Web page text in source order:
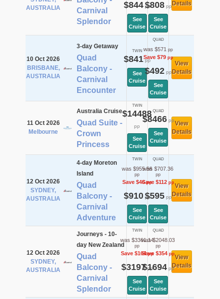
AUSTRALIA
Carnival
Splendor
$844pp
See
Cruise
$808pp
See
Cruise
Details
10 Oct 2026
BRISBANE,
AUSTRALIA
3-day Getaway
Quad
Balcony -
Carnival
Encounter
TWIN
$841pp
See
Cruise
QUAD
was $571 pp
Save $79pp
$492pp
See
Cruise
View
Details
11 Oct 2026
Melbourne
Australia Cruise
Quad Suite -
Crown
Princess
TWIN
$14488
pp
See
Cruise
QUAD
$8466pp
See
Cruise
View
Details
12 Oct 2026
SYDNEY,
AUSTRALIA
4-day Moreton
Island
Quad
Balcony -
Carnival
Adventure
TWIN
was $955.56
pp
Save $46pp
$910pp
See
Cruise
QUAD
was $707.36
pp
Save $112 pp
$595pp
See
Cruise
View
Details
12 Oct 2026
SYDNEY,
AUSTRALIA
Journeys - 10-
day New Zealand
Quad
Balcony -
Carnival
Splendor
TWIN
was $3361.14
pp
Save $164pp
$3197pp
See
Cruise
QUAD
was $2048.03
pp
Save $354pp
$1694pp
See
Cruise
View
Details